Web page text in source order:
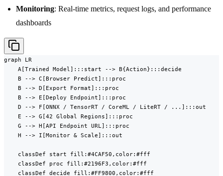
Monitoring: Real-time metrics, request logs, and performance
dashboards
graph LR
    A[Trained Model]:::start --> B{Action}:::decide
    B --> C[Browser Predict]:::proc
    B --> D[Export Format]:::proc
    B --> E[Deploy Endpoint]:::proc
    D --> F[ONNX / TensorRT / CoreML / LiteRT / ...]:::out
    E --> G[42 Global Regions]:::proc
    G --> H[API Endpoint URL]:::proc
    H --> I[Monitor & Scale]:::out
    classDef start fill:#4CAF50,color:#fff
    classDef proc fill:#2196F3,color:#fff
    classDef decide fill:#FF9800,color:#fff